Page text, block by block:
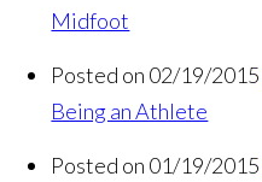
Midfoot
Posted on 02/19/2015
Being an Athlete
Posted on 01/19/2015